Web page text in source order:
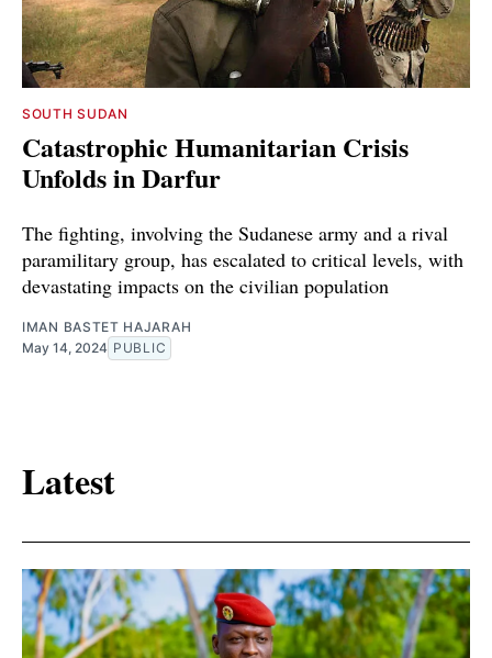
SOUTH SUDAN
Catastrophic Humanitarian Crisis
Unfolds in Darfur
The fighting, involving the Sudanese army and a rival
paramilitary group, has escalated to critical levels, with
devastating impacts on the civilian population
IMAN BASTET HAJARAH
May 14, 2024 PUBLIC
Latest